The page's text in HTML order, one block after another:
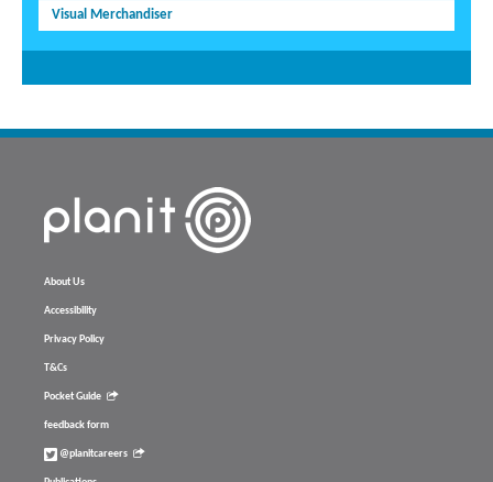
Visual Merchandiser
About Us
Accessibility
Privacy Policy
T&Cs
Pocket Guide
feedback form
@planitcareers